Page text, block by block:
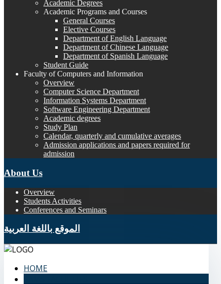
Academic Degrees
Academic Programs and Courses
General Courses
Elective Courses
Department of English Language
Department of Chinese Language
Department of Spanish Language
Student Guide
Faculty of Computers and Information
Overview
Computer Science Department
Information Systems Department
Software Engineering Department
Academic degrees
Study Plan
Calendar, quarterly and cumulative averages
Admission applications and papers required for
admission
About Us
Overview
Students Activities
Conferences and Seminars
الموقع باللغة العربية
HOME